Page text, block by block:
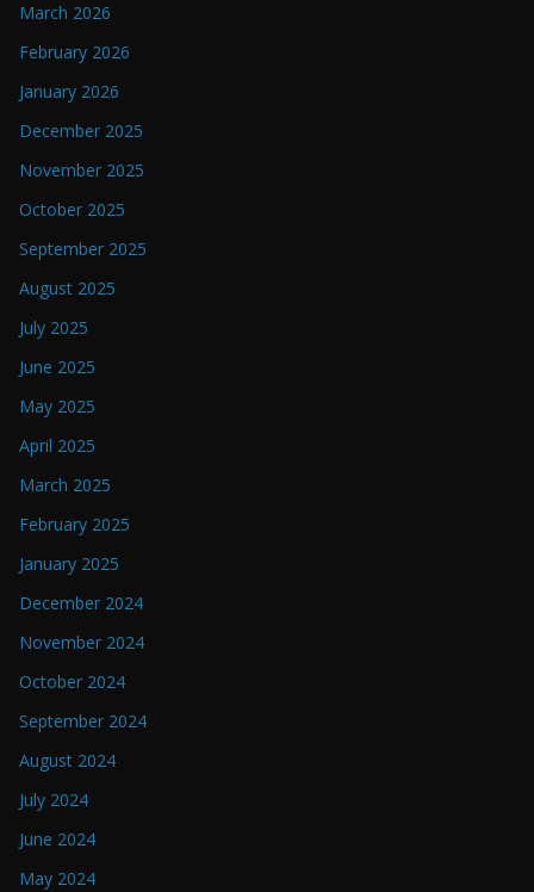
March 2026
February 2026
January 2026
December 2025
November 2025
October 2025
September 2025
August 2025
July 2025
June 2025
May 2025
April 2025
March 2025
February 2025
January 2025
December 2024
November 2024
October 2024
September 2024
August 2024
July 2024
June 2024
May 2024